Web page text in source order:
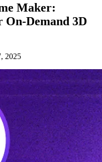
Maker:
On-Demand 3D
2025